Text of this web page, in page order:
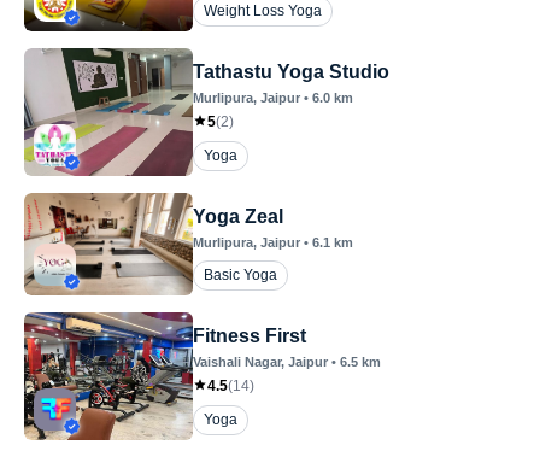
Weight Loss Yoga
Tathastu Yoga Studio
Murlipura, Jaipur • 6.0 km
5(2)
Yoga
Yoga Zeal
Murlipura, Jaipur • 6.1 km
Basic Yoga
Fitness First
Vaishali Nagar, Jaipur • 6.5 km
4.5(14)
Yoga